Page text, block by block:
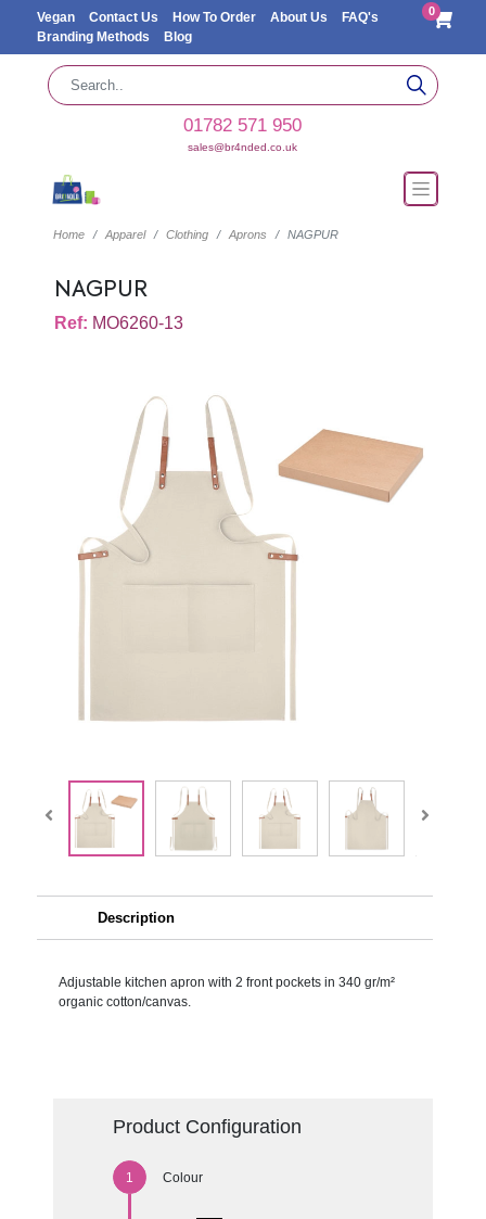
Vegan Contact Us How To Order About Us
FAQ's
Branding Methods
Blog
0
01782 571 950
sales@br4nded.co.uk
Home Apparel Clothing Aprons NAGPUR
NAGPUR
Ref: MO6260-13
Description
Adjustable kitchen apron with 2 front pockets in 340 gr/m²
organic cotton/canvas.
Product Configuration
Colour